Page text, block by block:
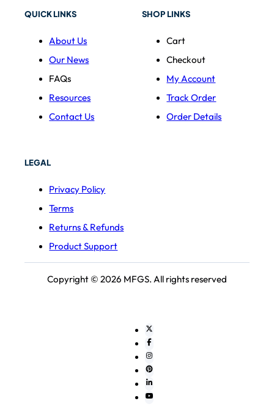
QUICK LINKS
About Us
Our News
FAQs
Resources
Contact Us
SHOP LINKS
Cart
Checkout
My Account
Track Order
Order Details
LEGAL
Privacy Policy
Terms
Returns & Refunds
Product Support
Copyright © 2026 MFGS. All rights reserved